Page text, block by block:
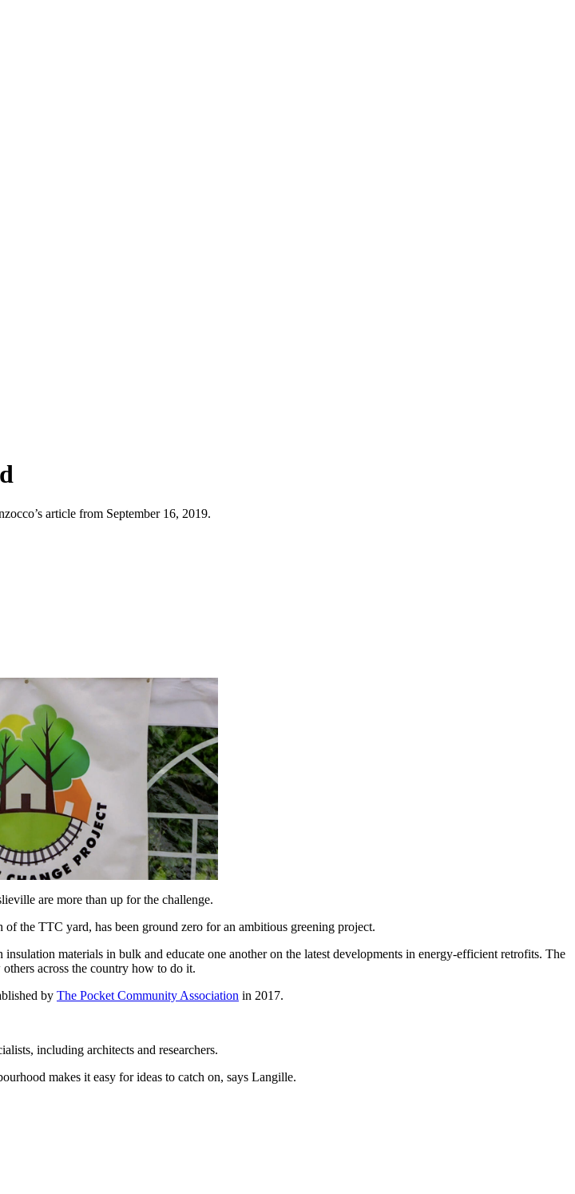
article from September 16, 2019.
are more than up for the challenge.
the TTC yard, has been ground zero for an ambitious greening project.
materials in bulk and educate one another on the latest developments in energy-efficient retrofits. The
across the country how to do it.
by The Pocket Community Association in 2017.
including architects and researchers.
makes it easy for ideas to catch on, says Langille.